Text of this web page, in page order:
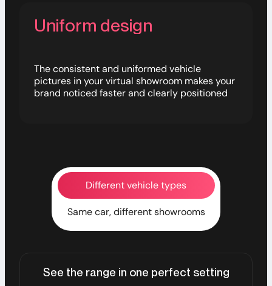
Uniform design
The consistent and uniformed vehicle
pictures in your virtual showroom makes your
brand noticed faster and clearly positioned
Different vehicle types
Same car, different showrooms
See the range in one perfect setting